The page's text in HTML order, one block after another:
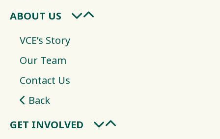
ABOUT US
VCE’s Story
Our Team
Contact Us
Back
GET INVOLVED